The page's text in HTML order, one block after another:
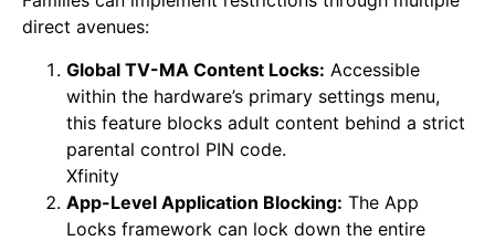
direct avenues:
Global TV-MA Content Locks: Accessible
within the hardware’s primary settings menu,
this feature blocks adult content behind a strict
parental control PIN code.
Xfinity
App-Level Application Blocking: The App
Locks framework can lock down the entire